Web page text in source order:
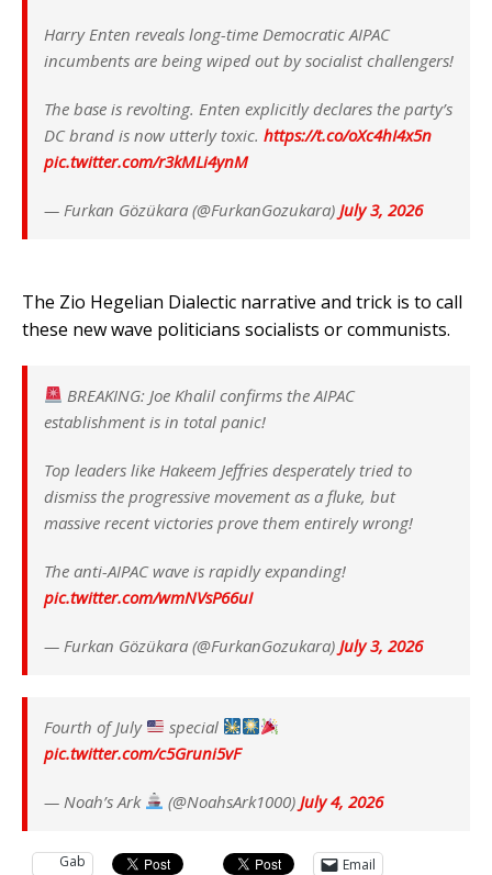
Harry Enten reveals long-time Democratic AIPAC
incumbents are being wiped out by socialist challengers!
The base is revolting. Enten explicitly declares the party’s
DC brand is now utterly toxic. https://t.co/oXc4hI4x5n
pic.twitter.com/r3kMLi4ynM
— Furkan Gözükara (@FurkanGozukara) July 3, 2026
The Zio Hegelian Dialectic narrative and trick is to call
these new wave politicians socialists or communists.
BREAKING: Joe Khalil confirms the AIPAC
establishment is in total panic!
Top leaders like Hakeem Jeffries desperately tried to
dismiss the progressive movement as a fluke, but
massive recent victories prove them entirely wrong!
The anti-AIPAC wave is rapidly expanding!
pic.twitter.com/wmNVsP66uI
— Furkan Gözükara (@FurkanGozukara) July 3, 2026
Fourth of July
special
pic.twitter.com/c5Gruni5vF
— Noah’s Ark (@NoahsArk1000) July 4, 2026
Gab
Email